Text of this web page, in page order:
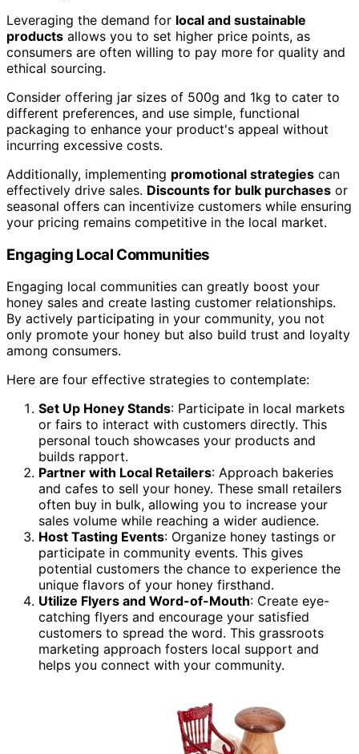
Leveraging the demand for local and sustainable
products allows you to set higher price points, as
consumers are often willing to pay more for quality and
ethical sourcing.
Consider offering jar sizes of 500g and 1kg to cater to
different preferences, and use simple, functional
packaging to enhance your product's appeal without
incurring excessive costs.
Additionally, implementing promotional strategies can
effectively drive sales. Discounts for bulk purchases or
seasonal offers can incentivize customers while ensuring
your pricing remains competitive in the local market.
Engaging Local Communities
Engaging local communities can greatly boost your
honey sales and create lasting customer relationships.
By actively participating in your community, you not
only promote your honey but also build trust and loyalty
among consumers.
Here are four effective strategies to contemplate:
Set Up Honey Stands: Participate in local markets
or fairs to interact with customers directly. This
personal touch showcases your products and
builds rapport.
Partner with Local Retailers: Approach bakeries
and cafes to sell your honey. These small retailers
often buy in bulk, allowing you to increase your
sales volume while reaching a wider audience.
Host Tasting Events: Organize honey tastings or
participate in community events. This gives
potential customers the chance to experience the
unique flavors of your honey firsthand.
Utilize Flyers and Word-of-Mouth: Create eye-
catching flyers and encourage your satisfied
customers to spread the word. This grassroots
marketing approach fosters local support and
helps you connect with your community.